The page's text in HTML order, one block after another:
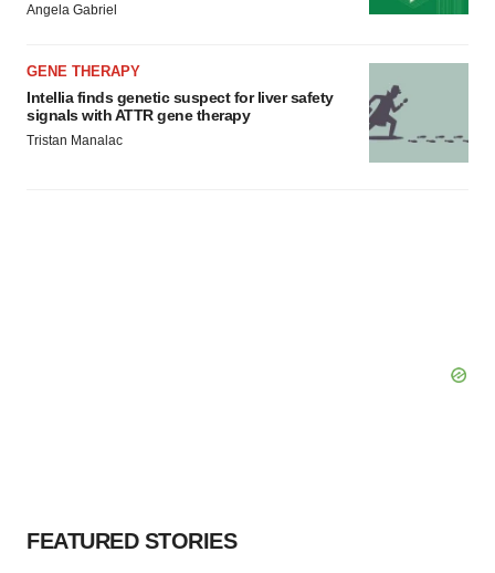
Policy.
Angela Gabriel
GENE THERAPY
Intellia finds genetic suspect for liver safety
signals with ATTR gene therapy
Tristan Manalac
FEATURED STORIES